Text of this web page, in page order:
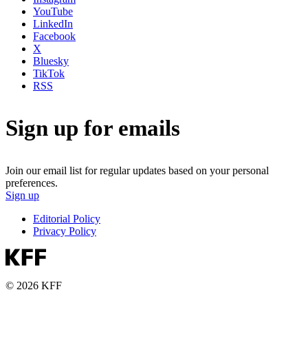
YouTube
LinkedIn
Facebook
X
Bluesky
TikTok
RSS
Sign up for emails
Join our email list for regular updates based on your personal
preferences.
Sign up
Editorial Policy
Privacy Policy
© 2026 KFF